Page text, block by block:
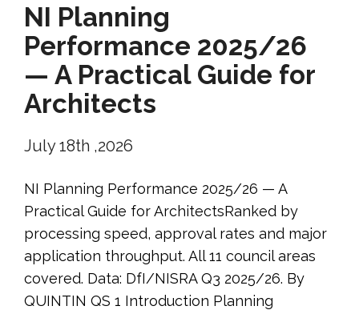
NI Planning
Performance 2025/26
— A Practical Guide for
Architects
July 18th ,2026
NI Planning Performance 2025/26 — A
Practical Guide for ArchitectsRanked by
processing speed, approval rates and major
application throughput. All 11 council areas
covered. Data: DfI/NISRA Q3 2025/26. By
QUINTIN QS 1 Introduction Planning